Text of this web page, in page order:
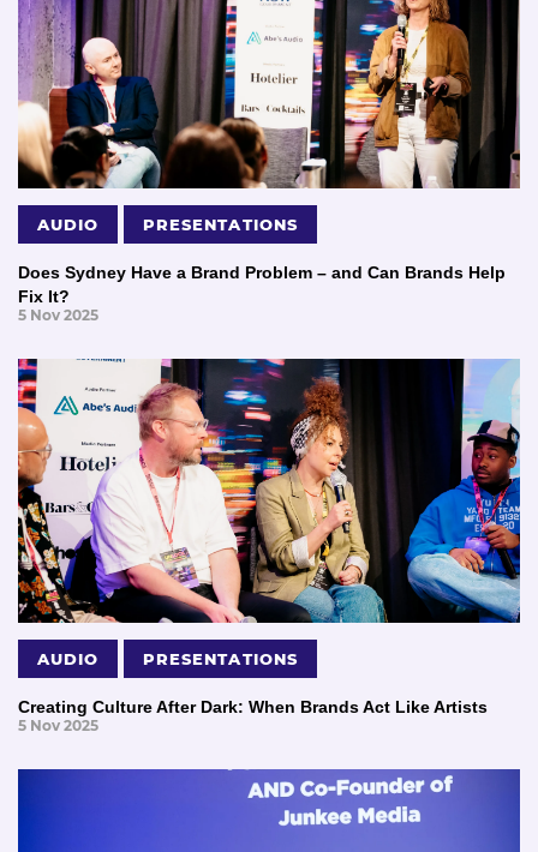
AUDIO PRESENTATIONS
Does Sydney Have a Brand Problem – and Can Brands Help
Fix It?
5 Nov 2025
AUDIO PRESENTATIONS
Creating Culture After Dark: When Brands Act Like Artists
5 Nov 2025